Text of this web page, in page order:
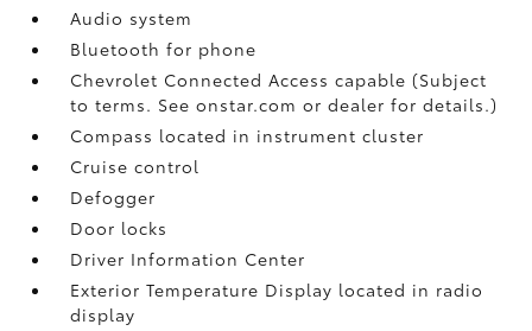
Audio system
Bluetooth for phone
Chevrolet Connected Access capable (Subject
to terms. See onstar.com or dealer for details.)
Compass located in instrument cluster
Cruise control
Defogger
Door locks
Driver Information Center
Exterior Temperature Display located in radio
display